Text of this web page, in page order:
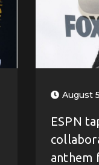
August
ESPN
anthem